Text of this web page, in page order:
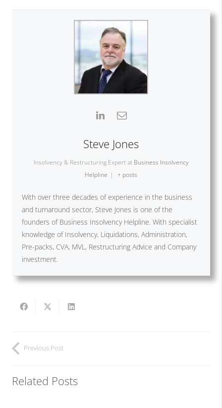
Steve Jones
Insolvency & Restructuring Expert at Business Insolvency
Helpline | + posts
With over three decades of experience in the business
and turnaround sector, Steve Jones is one of the
founders of Business Insolvency Helpline. With specialist
knowledge of Insolvency, Liquidations, Administration,
Pre-packs, CVA, MVL, Restructuring Advice and Company
investment.
Previous Post
Related Posts